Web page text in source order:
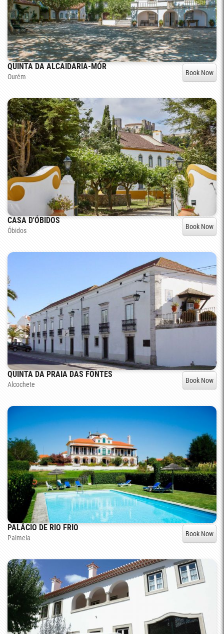
QUINTA DA ALCAIDARIA-MÓR
Ourém Book Now
CASA D'ÓBIDOS
Óbidos Book Now
QUINTA DA PRAIA DAS FONTES
Alcochete Book Now
PALÁCIO DE RIO FRIO
Palmela Book Now